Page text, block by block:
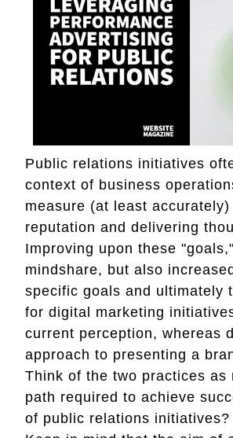
Public relations initiatives
context of business
measure (at least
reputation and delivering
Improving upon these
mindshare, but also
specific goals and ultimately
for digital marketing
current perception, whereas
approach to presenting a
Think of the two practices
path required to achieve
of public relations initiatives?